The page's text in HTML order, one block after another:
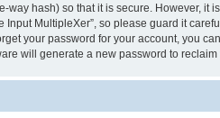
way hash) so that it is secure. However,
Input MultipleXer”, so please guard it
your password for your account, you
will generate a new password to reclaim